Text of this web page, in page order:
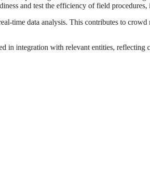
and test the efficiency of field
time data analysis. This contributes to
in integration with relevant entities,